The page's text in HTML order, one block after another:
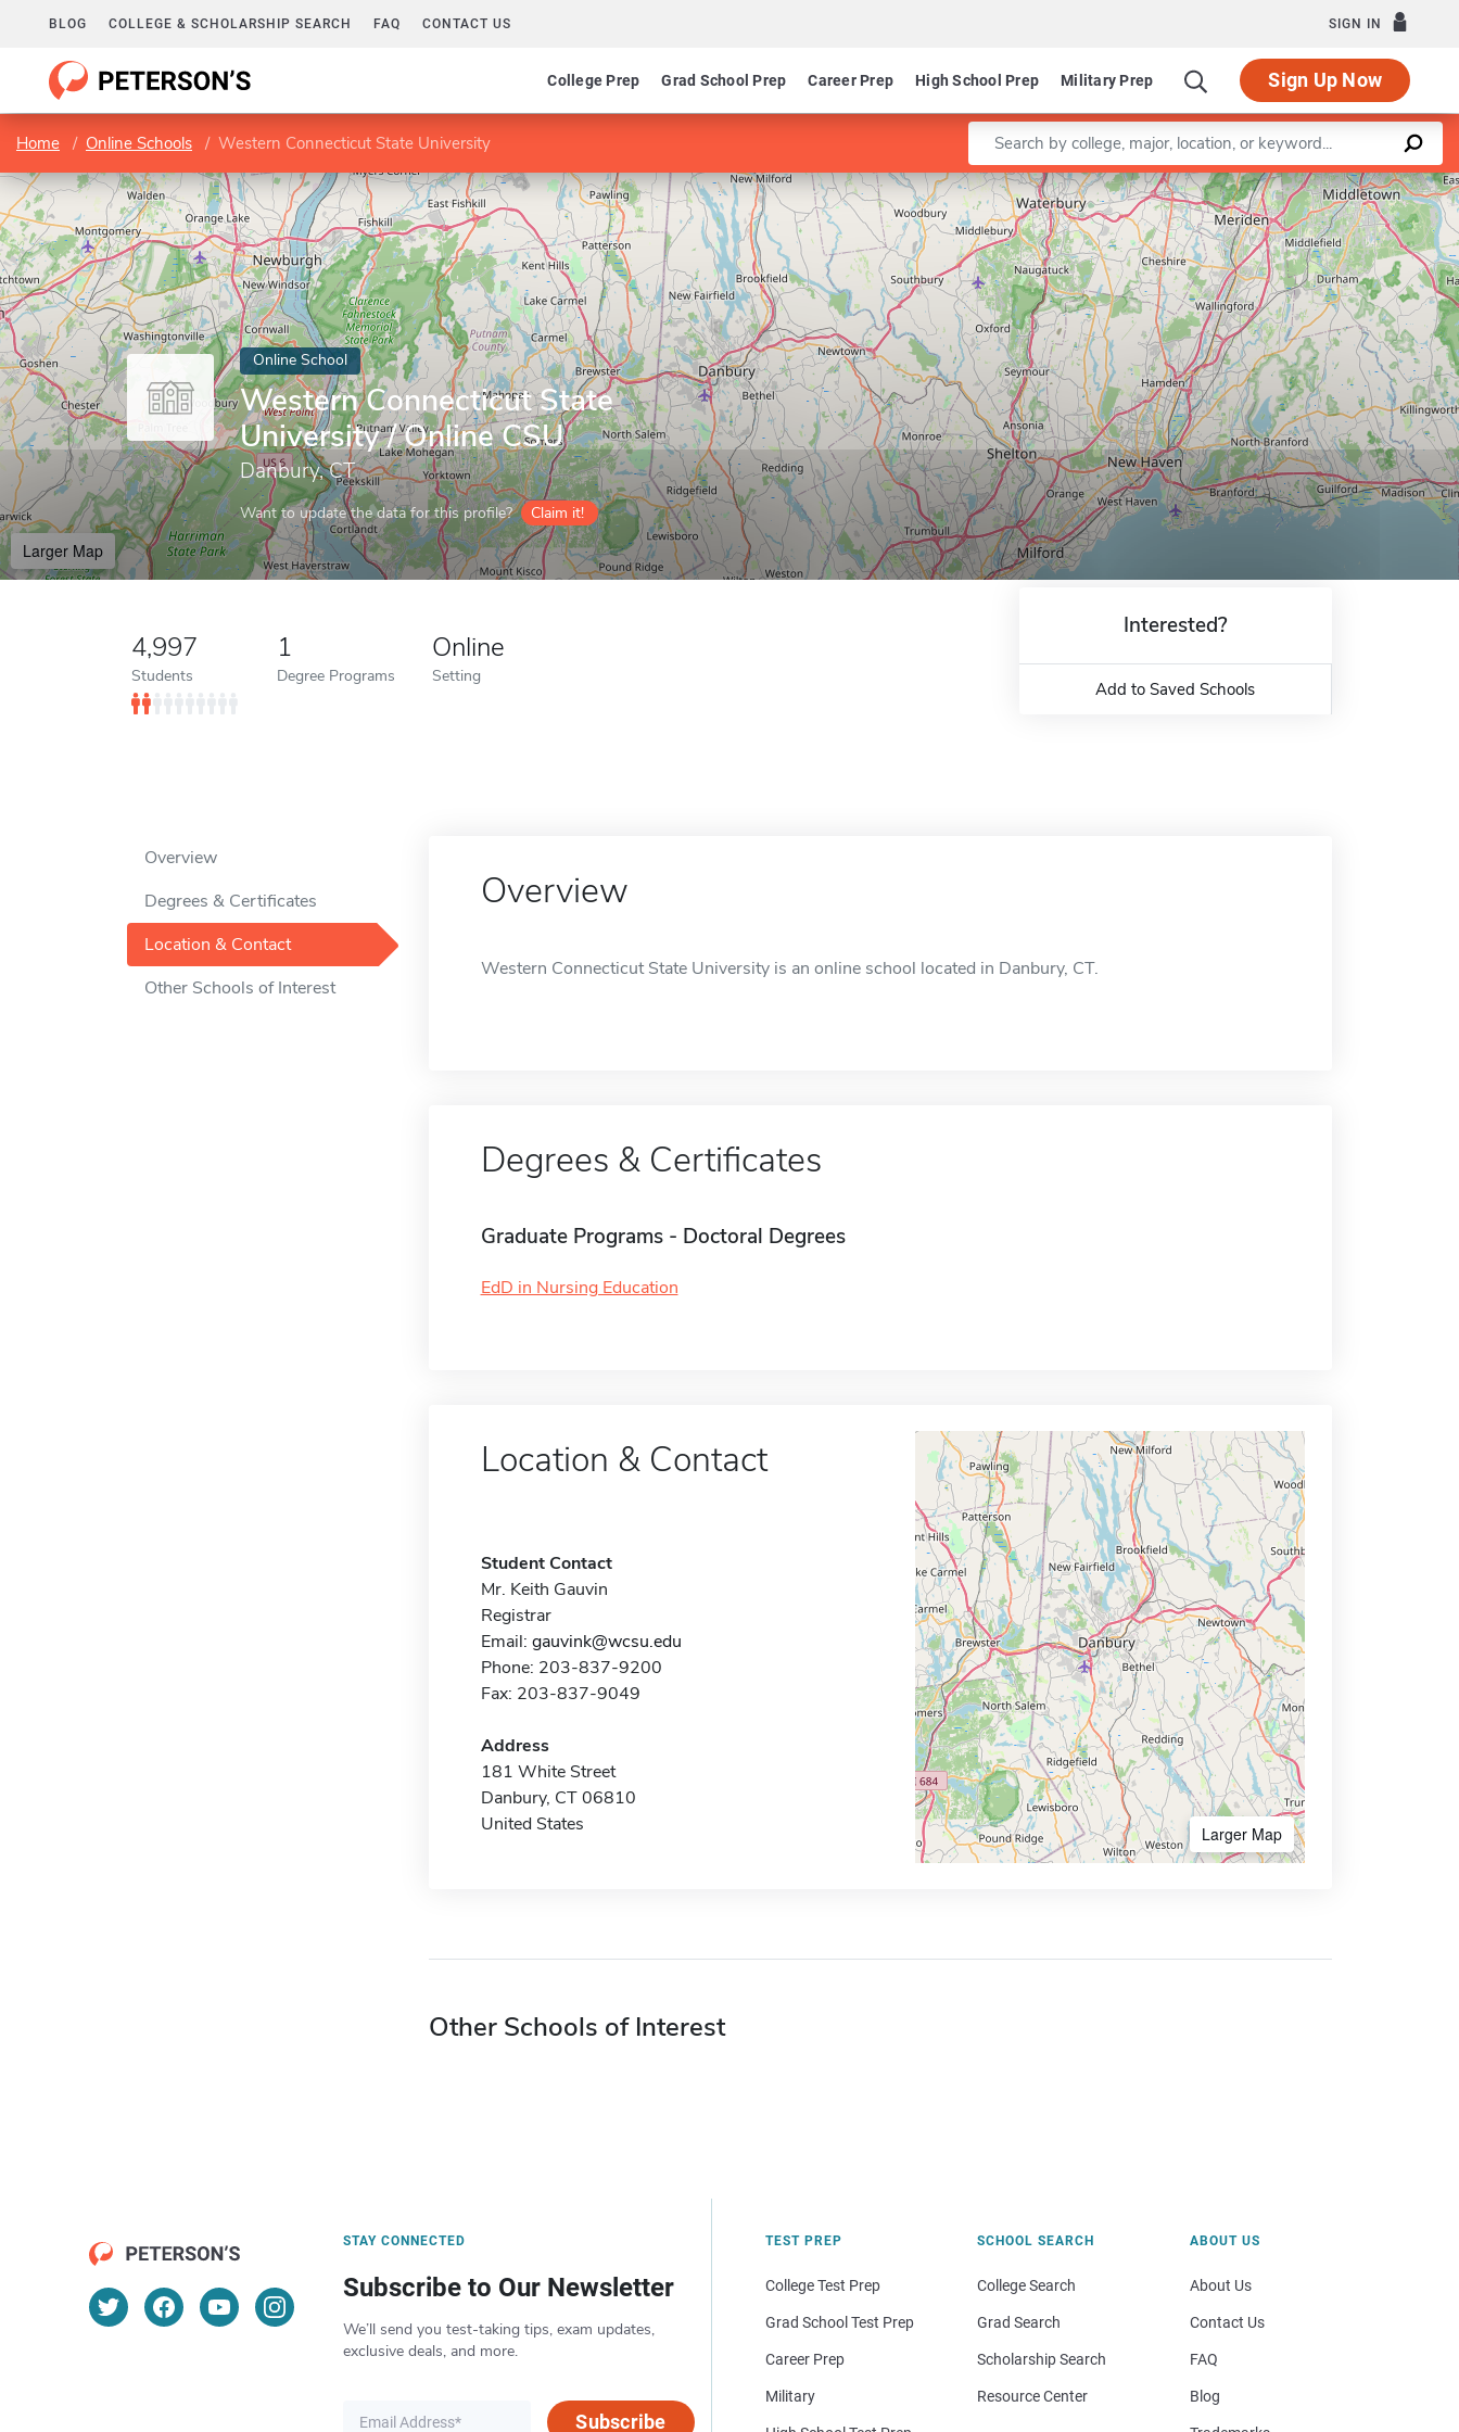
BLOG COLLEGE & SCHOLARSHIP SEARCH FAQ CONTACT US SIGN IN
College Prep Grad School Prep Career Prep High School Prep Military Prep Sign Up Now
Home Online Schools Western Connecticut State University Enter a keyword
Online School
Western Connecticut State
University / Online CSU
Danbury, CT
Want to update the data for this profile? Claim it!
Larger Map
Leaflet |©OpenStreetMapcontributors
4,997
Students
1
Degree Programs
Online
Setting
Interested?
Add to Saved Schools
Overview
Degrees & Certificates
Location & Contact
Other Schools of Interest
Overview
Western Connecticut State University is an online school located in Danbury, CT.
Degrees & Certificates
Graduate Programs - Doctoral Degrees
EdD in Nursing Education
Location & Contact
Student Contact
Mr. Keith Gauvin
Registrar
Email: gauvink@wcsu.edu
Phone: 203-837-9200
Fax: 203-837-9049
Address
181 White Street
Danbury, CT 06810
United States
Larger Map
Other Schools of Interest
STAY CONNECTED
Subscribe to Our Newsletter
We’ll send you test-taking tips, exam updates,
exclusive deals, and more.
Subscribe
TEST PREP
College Test Prep
Grad School Test Prep
Career Prep
Military
SCHOOL SEARCH
College Search
Grad Search
Scholarship Search
Resource Center
ABOUT US
About Us
Contact Us
FAQ
Blog